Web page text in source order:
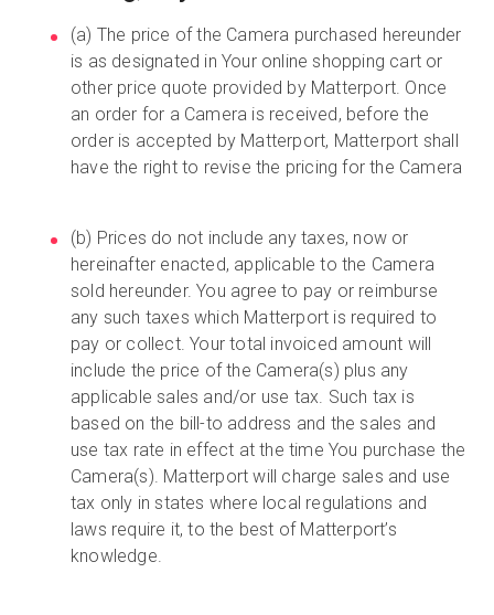
(a) The price of the Camera purchased hereunder
is as designated in Your online shopping cart or
other price quote provided by Matterport. Once
an order for a Camera is received, before the
order is accepted by Matterport, Matterport shall
have the right to revise the pricing for the Camera
(b) Prices do not include any taxes, now or
hereinafter enacted, applicable to the Camera
sold hereunder. You agree to pay or reimburse
any such taxes which Matterport is required to
pay or collect. Your total invoiced amount will
include the price of the Camera(s) plus any
applicable sales and/or use tax. Such tax is
based on the bill-to address and the sales and
use tax rate in effect at the time You purchase the
Camera(s). Matterport will charge sales and use
tax only in states where local regulations and
laws require it, to the best of Matterport’s
knowledge.